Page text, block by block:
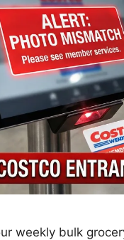
weekly bulk